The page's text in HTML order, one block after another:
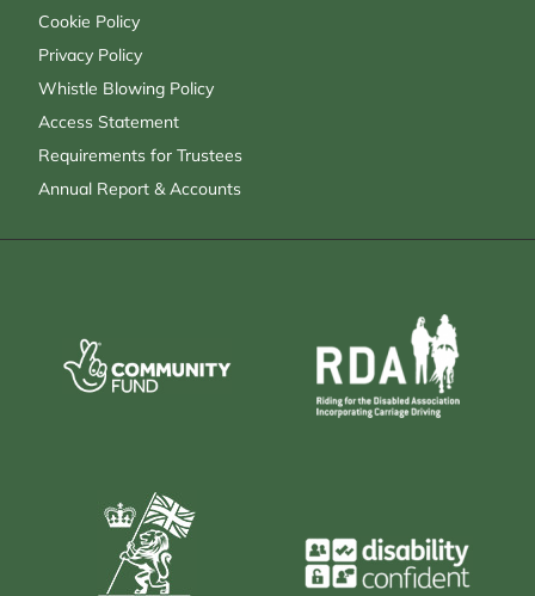
Cookie Policy
Privacy Policy
Whistle Blowing Policy
Access Statement
Requirements for Trustees
Annual Report & Accounts